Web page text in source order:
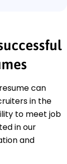
can
in the
to meet job
in our
and